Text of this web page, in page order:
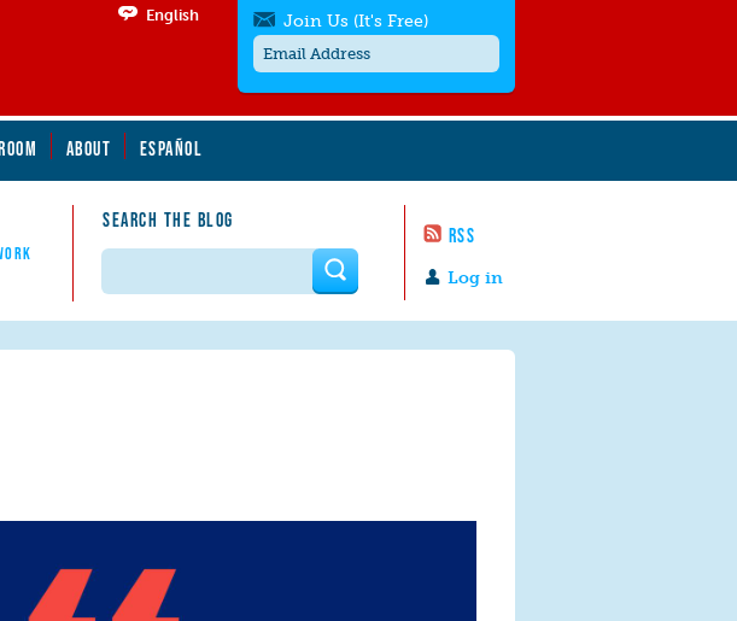
ABOUT ESPAÑOL
SEARCH THE BLOG
RSS
English
Log in
Join Us (It's Free)
messages/month. Msg & Data Rates May
to quit. For help textHELP
contact us.
Search form